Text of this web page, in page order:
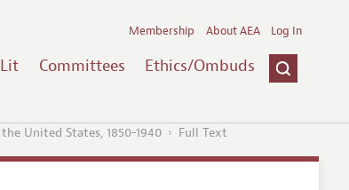
Committees Ethics/Ombuds
Membership About AEA Log In
United States, 1850-1940 Full Text